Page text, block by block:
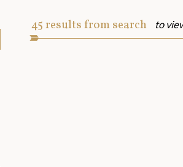
SEARCHArt
45results from search to